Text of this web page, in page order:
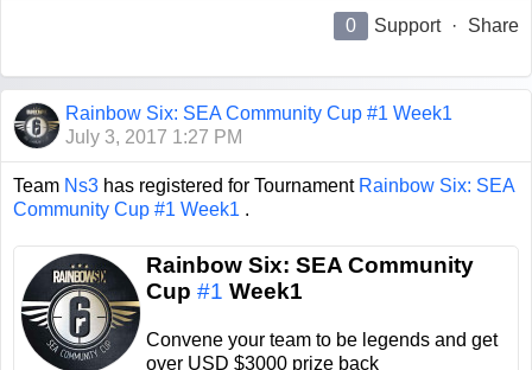
0 Support · Share
Rainbow Six: SEA Community Cup #1 Week1
July 3, 2017 1:27 PM
Team Ns3 has registered for Tournament Rainbow Six: SEA
Community Cup #1 Week1 .
Rainbow Six: SEA Community
Cup #1 Week1
Convene your team to be legends and get
over USD $3000 prize back